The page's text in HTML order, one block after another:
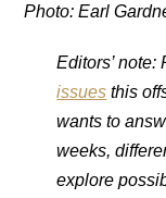
Photo: Earl
Editors’
issues this
wants to
weeks,
explore